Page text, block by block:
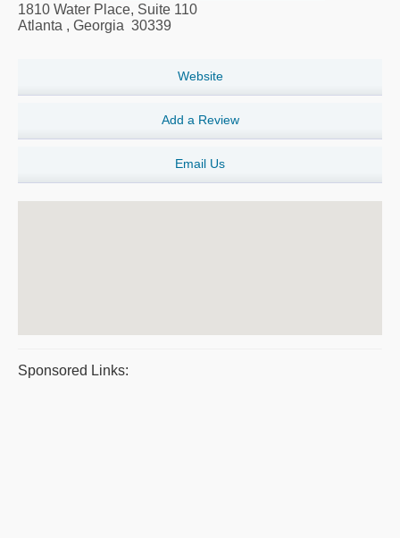
1810 Water Place, Suite 110
Atlanta , Georgia 30339
Website
Add a Review
Email Us
Sponsored Links: